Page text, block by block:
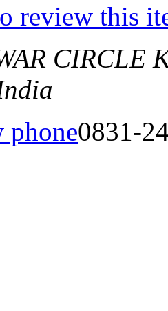
review this
CIRCLE
phone0831-